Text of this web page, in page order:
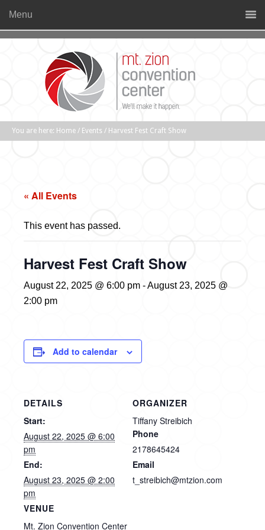
Menu
You are here: Home / Events / Harvest Fest Craft Show
« All Events
This event has passed.
Harvest Fest Craft Show
August 22, 2025 @ 6:00 pm -August 23, 2025 @
2:00 pm
Add to calendar
DETAILS
Start:
August 22, 2025 @ 6:00
pm
End:
August 23, 2025 @ 2:00
pm
VENUE
Mt. Zion Convention Center
ORGANIZER
Tiffany Streibich
Phone
2178645424
Email
t_streibich@mtzion.com